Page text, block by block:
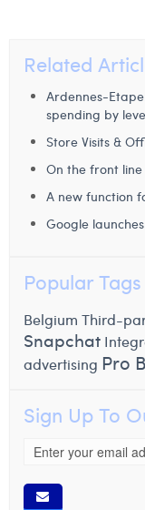
Related
Ardennes-
spending by
Store Visits &
On the front
A new function
Google
Popular Tags
Belgium Third-
Snapchat
advertising Pro
Sign Up To